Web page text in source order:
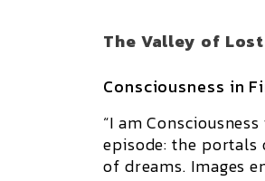
The Valley of
Consciousness in
“I am
episode: the
of dreams. Images